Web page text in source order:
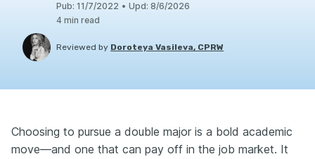
Pub: 11/7/2022 • Upd: 8/6/2026
4 min read
Reviewed by Doroteya Vasileva, CPRW
Choosing to pursue a double major is a bold academic
move—and one that can pay off in the job market. It